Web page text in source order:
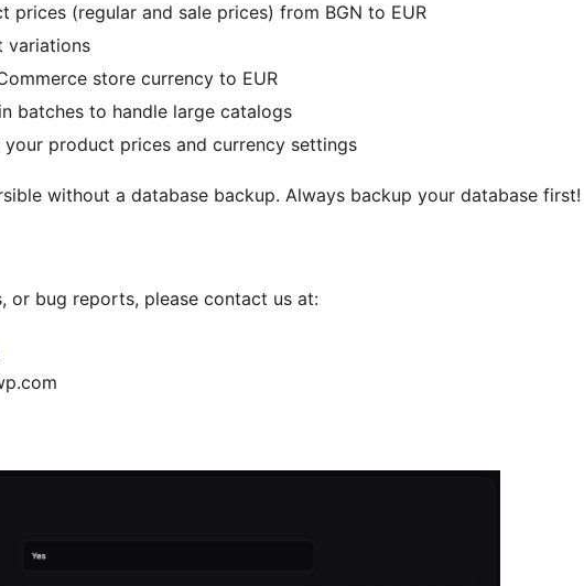
prices (regular and sale prices) from BGN to EUR
variations
store currency to EUR
batches to handle large catalogs
product prices and currency settings
without a database backup. Always backup your database first!
or bug reports, please contact us at: